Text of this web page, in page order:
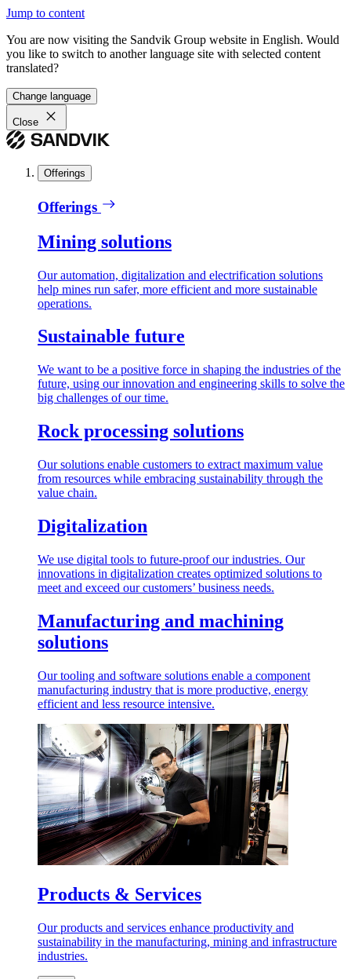
Jump to content
You are now visiting the Sandvik Group website in English. Would
you like to switch to another language site with selected content
translated?
Change language
Close
Offerings
Offerings
Mining solutions
Our automation, digitalization and electrification solutions
help mines run safer, more efficient and more sustainable
operations.
Sustainable future
We want to be a positive force in shaping the industries of the
future, using our innovation and engineering skills to solve the
big challenges of our time.
Rock processing solutions
Our solutions enable customers to extract maximum value
from resources while embracing sustainability through the
value chain.
Digitalization
We use digital tools to future-proof our industries. Our
innovations in digitalization creates optimized solutions to
meet and exceed our customers’ business needs.
Manufacturing and machining
solutions
Our tooling and software solutions enable a component
manufacturing industry that is more productive, energy
efficient and less resource intensive.
Products & Services
Our products and services enhance productivity and
sustainability in the manufacturing, mining and infrastructure
industries.